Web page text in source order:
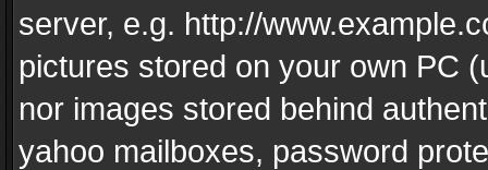
server, e.g. http://
pictures stored on your own PC
nor images stored behind
yahoo mailboxes, password